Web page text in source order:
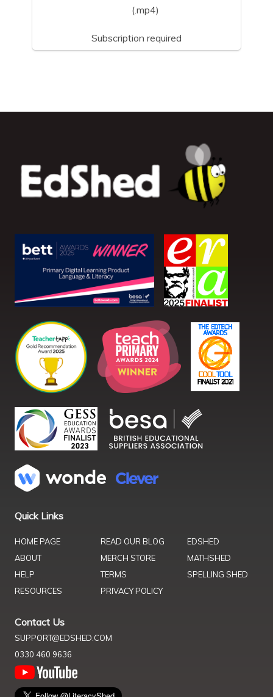
(.mp4)
Subscription required
Quick Links
HOME PAGE
ABOUT
HELP
RESOURCES
READ OUR BLOG
MERCH STORE
TERMS
PRIVACY POLICY
EDSHED
MATHSHED
SPELLING SHED
Contact Us
SUPPORT@EDSHED.COM
0330 460 9636